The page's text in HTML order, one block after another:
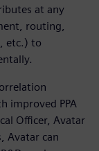
at any
routing,
etc.) to
improved PPA
Officer, Avatar
Avatar can